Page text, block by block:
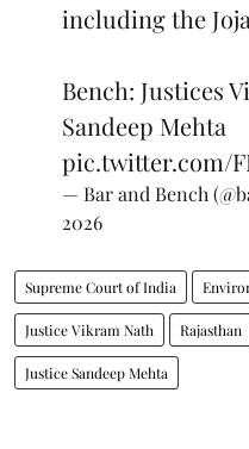
including the
Bench: Justices
Sandeep Mehta
pic.twitter.com/
— Bar and Bench
2026
Supreme Court of India
Justice Vikram Nath Rajasthan
Justice Sandeep Mehta